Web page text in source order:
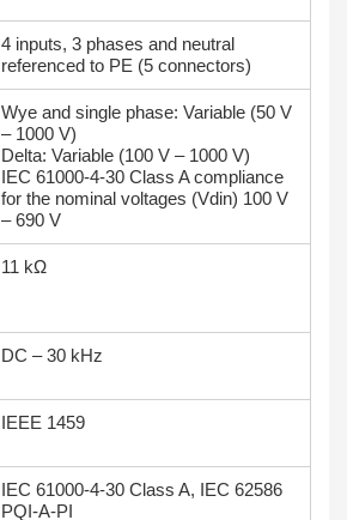
4 inputs, 3 phases and neutral
referenced to PE (5 connectors)
Wye and single phase: Variable (50 V
– 1000 V)
Delta: Variable (100 V – 1000 V)
IEC 61000-4-30 Class A compliance
for the nominal voltages (Vdin) 100 V
– 690 V
11 kΩ
DC – 30 kHz
IEEE 1459
IEC 61000-4-30 Class A, IEC 62586
PQI-A-PI